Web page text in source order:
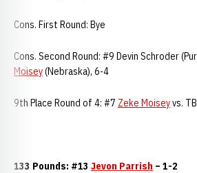
Cons. First Round: Bye
Cons. Second Round: #9 Devin Schroder
Moisey(Nebraska), 6-4
9th Place Round of 4: #7 Zeke Moiseyvs.
133 Pounds: #13 Jevon Parrish – 1-2